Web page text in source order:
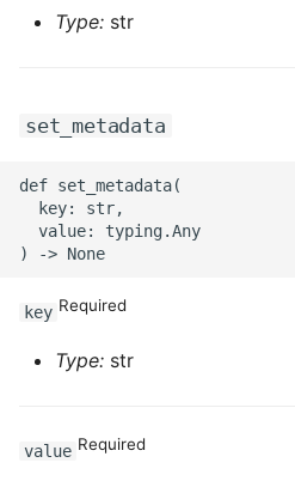
Type: str
set_metadata
def set_metadata(
  key: str,
  value: typing.Any
key Required
Type: str
value Required